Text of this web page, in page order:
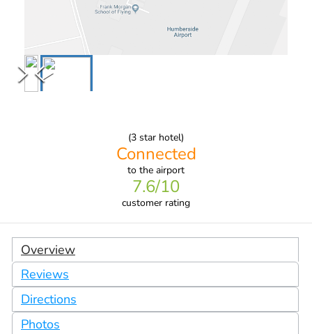
(3 star hotel)
Connected
to the airport
7.6/10
customer rating
Overview
Reviews
Directions
Photos